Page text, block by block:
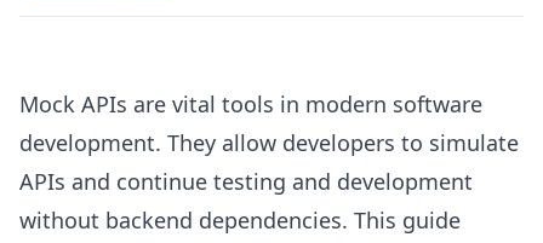
Mock APIs are vital tools in modern software
development. They allow developers to simulate
APIs and continue testing and development
without backend dependencies. This guide